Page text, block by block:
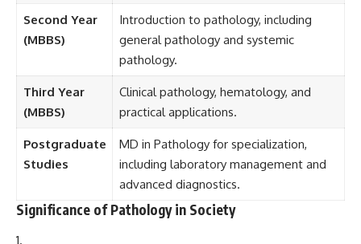
Second Year
(MBBS)
Introduction to pathology, including
general pathology and systemic
pathology.
Third Year
(MBBS)
Clinical pathology, hematology, and
practical applications.
Postgraduate
Studies
MD in Pathology for specialization,
including laboratory management and
advanced diagnostics.
Significance of Pathology in Society